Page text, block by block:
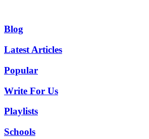
Blog
Latest Articles
Popular
Write For Us
Playlists
Schools